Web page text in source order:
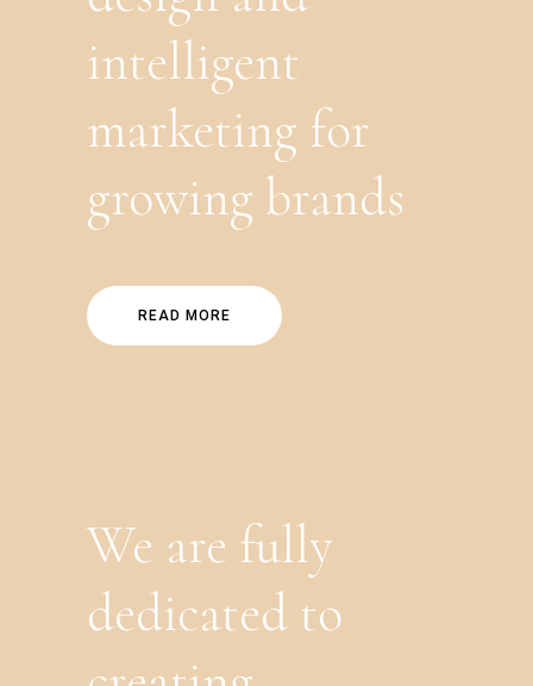
intelligent
marketing for
growing brands
READ MORE
We are fully
dedicated to